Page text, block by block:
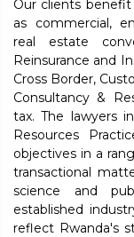
Our clients
as commercial,
real estate
Reinsurance and
Cross Border,
Consultancy &
tax. The lawyers
Resources
objectives in a
transactional
science and
established
reflect Rwanda's